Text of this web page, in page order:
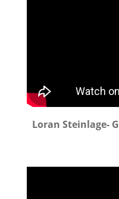
Loran Steinlage-